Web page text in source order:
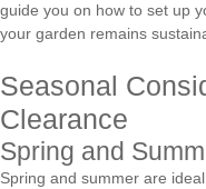
guide you on how to set up
your garden remains
Seasonal
Clearance
Spring and
Spring and summer are